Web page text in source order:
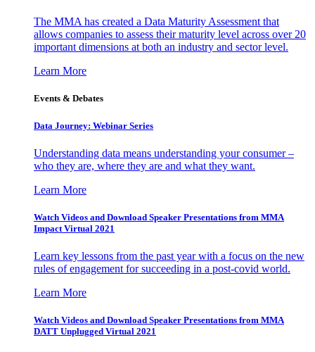
The MMA has created a Data Maturity Assessment that
allows companies to assess their maturity level across over 20
important dimensions at both an industry and sector level.
Learn More
Events & Debates
Data Journey: Webinar Series
Understanding data means understanding your consumer –
who they are, where they are and what they want.
Learn More
Watch Videos and Download Speaker Presentations from MMA
Impact Virtual 2021
Learn key lessons from the past year with a focus on the new
rules of engagement for succeeding in a post-covid world.
Learn More
Watch Videos and Download Speaker Presentations from MMA
DATT Unplugged Virtual 2021